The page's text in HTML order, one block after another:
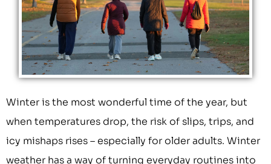
Winter is the most wonderful time of the year, but
when temperatures drop, the risk of slips, trips, and
icy mishaps rises – especially for older adults. Winter
weather has a way of turning everyday routines into